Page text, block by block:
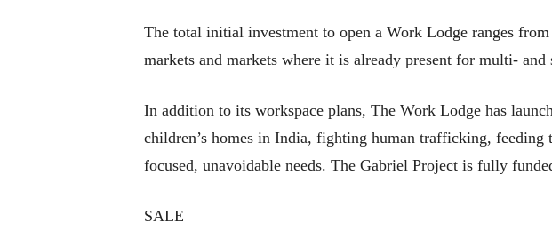
The total initial investment to open a Work Lodge ranges
markets and markets where it is already present for multi- and
In addition to its workspace plans, The Work Lodge has
children’s homes in India, fighting human trafficking,
focused, unavoidable needs. The Gabriel Project is fully
SALE